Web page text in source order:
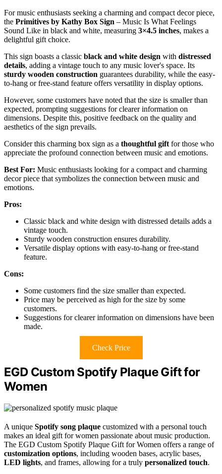
For music enthusiasts seeking a charming and compact decor piece,
the Primitives by Kathy Box Sign – Music Is What Feelings
Sound Like in black and white, measuring 3×4.5 inches, makes a
delightful gift choice.
This sign boasts a classic black and white design with distressed
details, adding a vintage touch to any music lover's space. Its
sturdy wooden construction guarantees durability, while the easy-
to-hang or free-stand feature offers versatility in display options.
However, some customers have noted that the size is smaller than
expected, prompting suggestions for clearer information on
dimensions. Despite this, positive feedback on the quality and
aesthetics of the sign prevails.
Consider this charming box sign as a thoughtful gift for those who
appreciate the profound connection between music and emotions.
Best For: Music enthusiasts looking for a compact and charming
decor piece that symbolizes the connection between music and
emotions.
Pros:
Classic black and white design with distressed details adds a
vintage touch.
Sturdy wooden construction ensures durability.
Versatile display options with easy-to-hang or free-stand
feature.
Cons:
Some customers find the size smaller than expected.
Price may be perceived as high for the size by some
customers.
Suggestions for clearer information on dimensions have been
made.
Check Price
EGD Custom Spotify Plaque Gift for
Women
A unique Spotify song plaque customized with a personal touch
makes an ideal gift for women passionate about music production.
The EGD Custom Spotify Plaque Gift for Women offers a range of
customization options, including wooden bases, acrylic bases,
LED lights, and frames, allowing for a truly personalized touch.